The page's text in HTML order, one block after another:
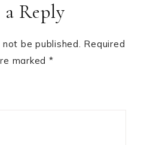
a Reply
be published. Required
marked *